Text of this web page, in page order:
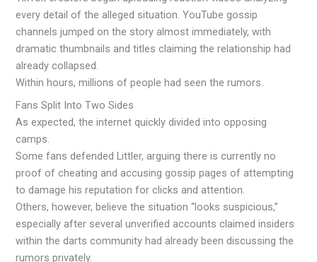
every detail of the alleged situation. YouTube gossip
channels jumped on the story almost immediately, with
dramatic thumbnails and titles claiming the relationship had
already collapsed.
Within hours, millions of people had seen the rumors.
Fans Split Into Two Sides
As expected, the internet quickly divided into opposing
camps.
Some fans defended Littler, arguing there is currently no
proof of cheating and accusing gossip pages of attempting
to damage his reputation for clicks and attention.
Others, however, believe the situation “looks suspicious,”
especially after several unverified accounts claimed insiders
within the darts community had already been discussing the
rumors privately.